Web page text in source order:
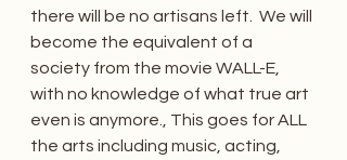
there will be no artisans left.  We will
become the equivalent of a
society from the movie WALL-E,
with no knowledge of what true art
even is anymore., This goes for ALL
the arts including music, acting,